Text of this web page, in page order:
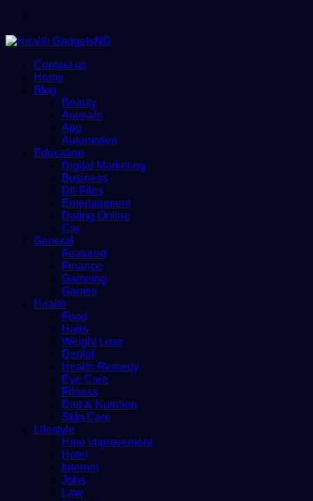
Contact us
Home
Blog
Beauty
Animals
App
Automotive
Education
Digital Marketing
Business
Dll-Files
Entertainment
Dating Online
Car
General
Featured
Finance
Gameing
Games
Health
Food
Hairs
Weight Loss
Dental
Health Remedy
Eye Care
Fitness
Diet & Nutrition
Skin Care
Lifestyle
Hme improvement
Hotel
Internet
Jobs
Law